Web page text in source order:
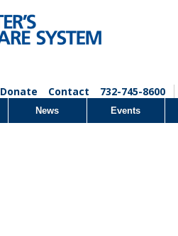
Donate Contact 732-745-8600
News Events